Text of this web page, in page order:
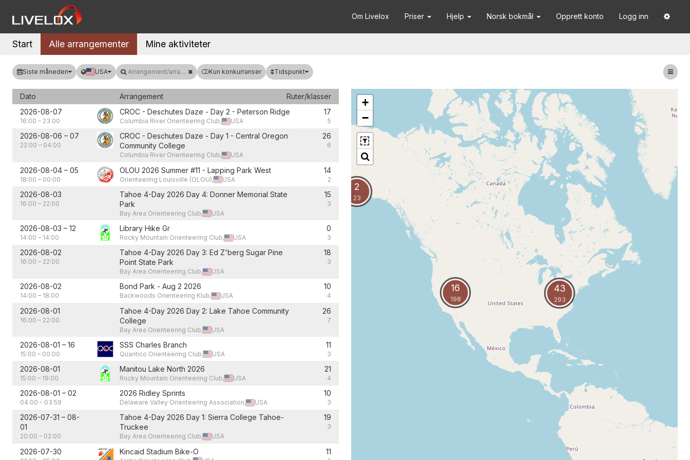
Om Livelox Priser Hjelp Norsk bokmål Opprett konto Logg inn
Start Alle arrangementer Mine aktiviteter
Siste måneden USA Arrangement/arrangør Kun konkurranser Tidspunkt
Dato Arrangement
Ruter/klasser
2026-08-07
16:00 – 23:00
CROC - Deschutes Daze - Day 2 - Peterson Ridge
Columbia River Orienteering Club, USA
17
5
2026-08-06 – 07
22:00 – 04:00
CROC - Deschutes Daze - Day 1 - Central Oregon
Community College
Columbia River Orienteering Club, USA
26
6
2026-08-04 – 05
18:00 – 00:00
OLOU 2026 Summer #11 - Lapping Park West
Orienteering Louisville (OLOU), USA
14
2
2026-08-03
16:00 – 22:00
Tahoe 4-Day 2026 Day 4: Donner Memorial State
Park
Bay Area Orienteering Club, USA
15
3
2026-08-03 – 12
14:00 – 14:00
Library Hike Gr
Rocky Mountain Orienteering Club, USA
0
3
2026-08-02
16:00 – 22:00
Tahoe 4-Day 2026 Day 3: Ed Z'berg Sugar Pine
Point State Park
Bay Area Orienteering Club, USA
18
3
2026-08-02
14:00 – 18:00
Bond Park - Aug 2 2026
Backwoods Orienteering Klub, USA
10
4
2026-08-01
16:00 – 22:00
Tahoe 4-Day 2026 Day 2: Lake Tahoe Community
College
Bay Area Orienteering Club, USA
26
7
2026-08-01 – 16
15:00 – 00:00
SSS Charles Branch
Quantico Orienteering Club, USA
11
3
2026-08-01
15:00 – 19:00
Manitou Lake North 2026
Rocky Mountain Orienteering Club, USA
21
4
2026-08-01 – 02
04:00 – 03:59
2026 Ridley Sprints
Delaware Valley Orienteering Association, USA
10
3
2026-07-31 – 08-
01
20:00 – 02:00
Tahoe 4-Day 2026 Day 1: Sierra College Tahoe-
Truckee
Bay Area Orienteering Club, USA
19
3
2026-07-30 Kincaid Stadium Bike-O 11
2
23
16
198
43
293
+
−